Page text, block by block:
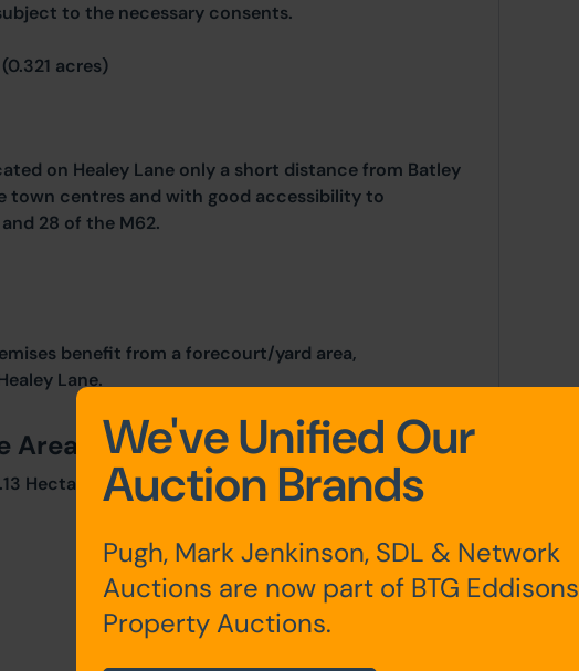
to the necessary consents.
acres)
on Healey Lane only a short distance from Batley
town centres and with good accessibility to
28 of the M62.
benefit from a forecourt/yard area,
Lane.
Area
Hectares (0.32 Acres)
We've Unified Our
Auction Brands
Pugh, Mark Jenkinson, SDL & Network
Auctions are now part of BTG Eddisons
Property Auctions.